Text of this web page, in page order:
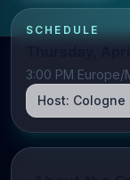
SCHEDULE
3:00 PM Europe/
Host: Cologne